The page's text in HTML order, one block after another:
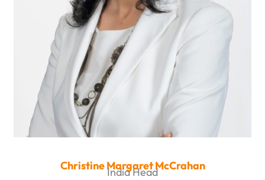
Christine Margaret McCrahan
India Head